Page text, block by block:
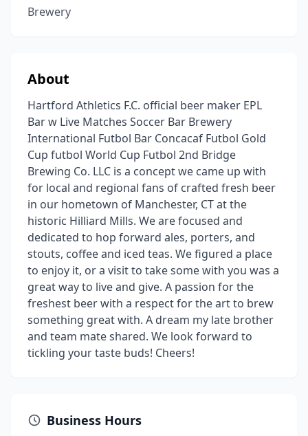
Brewery
About
Hartford Athletics F.C. official beer maker EPL
Bar w Live Matches Soccer Bar Brewery
International Futbol Bar Concacaf Futbol Gold
Cup futbol World Cup Futbol 2nd Bridge
Brewing Co. LLC is a concept we came up with
for local and regional fans of crafted fresh beer
in our hometown of Manchester, CT at the
historic Hilliard Mills. We are focused and
dedicated to hop forward ales, porters, and
stouts, coffee and iced teas. We figured a place
to enjoy it, or a visit to take some with you was a
great way to live and give. A passion for the
freshest beer with a respect for the art to brew
something great with. A dream my late brother
and team mate shared. We look forward to
tickling your taste buds! Cheers!
Business Hours